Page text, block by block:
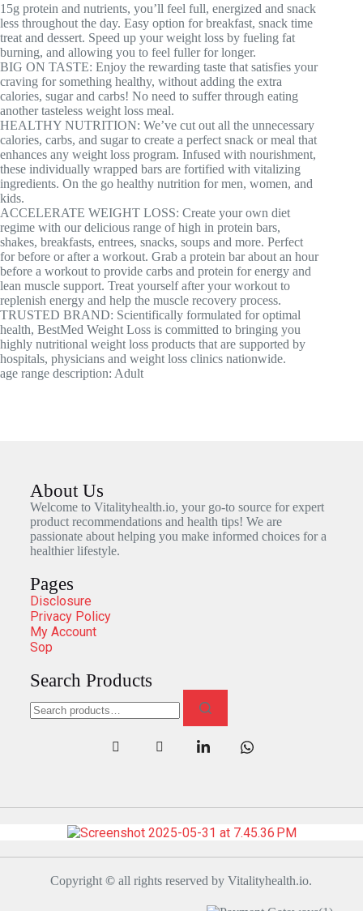
15g protein and nutrients, you’ll feel full, energized and snack
less throughout the day. Easy option for breakfast, snack time
treat and dessert. Speed up your weight loss by fueling fat
burning, and allowing you to feel fuller for longer.
BIG ON TASTE: Enjoy the rewarding taste that satisfies your
craving for something healthy, without adding the extra
calories, sugar and carbs! No need to suffer through eating
another tasteless weight loss meal.
HEALTHY NUTRITION: We’ve cut out all the unnecessary
calories, carbs, and sugar to create a perfect snack or meal that
enhances any weight loss program. Infused with nourishment,
these individually wrapped bars are fortified with vitalizing
ingredients. On the go healthy nutrition for men, women, and
kids.
ACCELERATE WEIGHT LOSS: Create your own diet
regime with our delicious range of high in protein bars,
shakes, breakfasts, entrees, snacks, soups and more. Perfect
for before or after a workout. Grab a protein bar about an hour
before a workout to provide carbs and protein for energy and
lean muscle support. Treat yourself after your workout to
replenish energy and help the muscle recovery process.
TRUSTED BRAND: Scientifically formulated for optimal
health, BestMed Weight Loss is committed to bringing you
highly nutritional weight loss products that are supported by
hospitals, physicians and weight loss clinics nationwide.
age range description: Adult
About Us
Welcome to Vitalityhealth.io, your go-to source for expert
product recommendations and health tips! We are
passionate about helping you make informed choices for a
healthier lifestyle.
Pages
Disclosure
Privacy Policy
My Account
Sop
Search Products
Copyright©all rights reserved by Vitalityhealth.io.